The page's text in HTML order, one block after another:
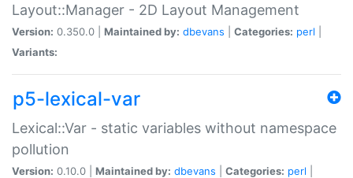
Layout::Manager - 2D Layout Management
Version: 0.350.0 | Maintained by: dbevans Categories: perl
Variants:
p5-lexical-var
Lexical::Var - static variables without namespace
pollution
Version: 0.10.0 | Maintained by: dbevans Categories: perl